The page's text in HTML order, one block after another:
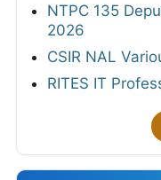
NTPC 135
2026
CSIR NAL
RITES IT